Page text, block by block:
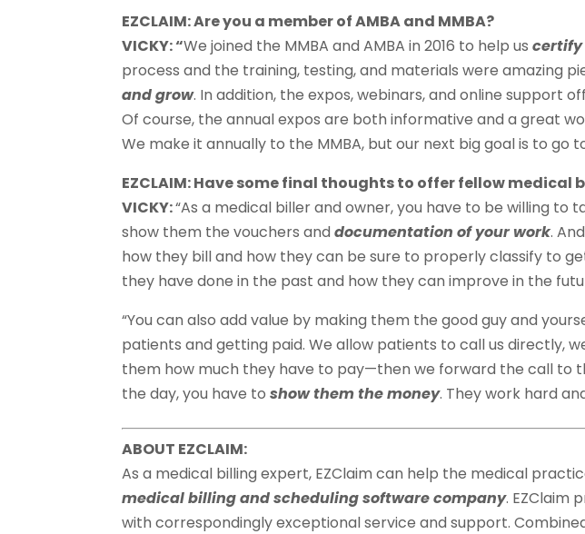
EZCLAIM: Are you a member of AMBA and MMBA?
VICKY: “We joined the MMBA and AMBA in 2016 to help uscertify
process and the training, testing, and materials were amazing
and grow. In addition, the expos, webinars, and online support
Of course, the annual expos are both informative and a great
We make it annually to the MMBA, but our next big goal is to go
EZCLAIM: Have some final thoughts to offer fellow medical
VICKY:“As a medical biller and owner, you have to be willing to
show them the vouchers anddocumentation of your work.
how they bill and how they can be sure to properly classify to
they have done in the past and how they can improve in the
“You can also add value by making them the good guy and
patients and getting paid. We allow patients to call us directly,
them how much they have to pay—then we forward the call to
the day, you have toshow them the money. They work hard
ABOUT EZCLAIM:
As a medical billing expert, EZClaim can help the medical
medical billing and scheduling software company. EZClaim
with correspondingly exceptional service and support.